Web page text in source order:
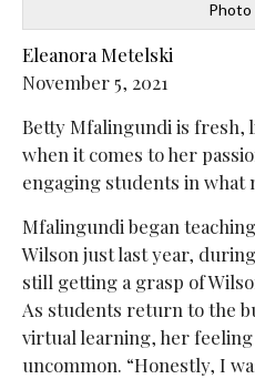
Eleanora Metelski
November 5, 2021
Betty Mfalingundi is fresh,
when it comes to her
engaging students in what
Mfalingundi began
Wilson just last year,
still getting a grasp of
As students return to the
virtual learning, her
uncommon. “Honestly, I